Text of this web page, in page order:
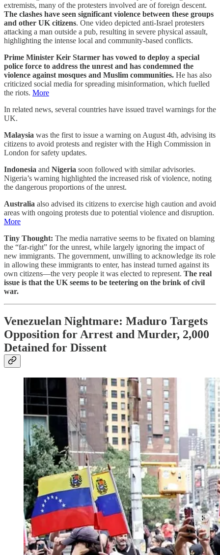
extremists, many of the protesters involved are of foreign descent.
The clashes have seen significant violence between these groups
and other UK citizens. One video depicted anti-Israel protesters
attacking a man outside a pub, resulting in severe physical assault,
highlighting the intense local and community-based conflicts.
Prime Minister Keir Starmer has vowed to deploy a special
police force to address the unrest and has condemned the
violence against mosques and Muslim communities. He has also
criticized social media for spreading misinformation, which fuelled
the riots. More
In related news, several countries have issued travel warnings for the
UK.
Malaysia was the first to issue a warning on August 4th, advising its
citizens to avoid protests and register with the High Commission in
London for safety updates.
Indonesia and Nigeria soon followed with similar advisories.
Nigeria’s warning highlighted the increased risk of violence, noting
the dangerous proportions of the unrest.
Australia also advised its citizens to exercise high caution and avoid
areas with ongoing protests due to potential violence and disruption.
More
Tiny Thought: The media narrative seems to be fixated on blaming
the “far-right” for the unrest, while largely ignoring the impact of
new immigrants. The government, unwilling to acknowledge its role
in allowing these immigrants to enter, has instead turned against its
own citizens—the very people it was elected to represent. The real
issue is that the UK seems to be teetering on the brink of civil
war.
Venezuelan Nightmare: Maduro Targets
Opposition for Arrest and Murder, 2,000
Detained for Dissent